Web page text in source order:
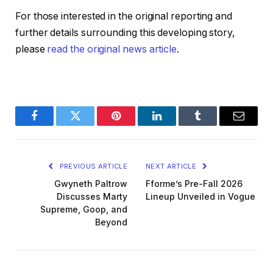
For those interested in the original reporting and
further details surrounding this developing story,
please read the original news article.
FacebookTwitter Pinterest LinkedInTumblr Email
PREVIOUS ARTICLE
Gwyneth Paltrow
Discusses Marty
Supreme, Goop, and
Beyond
NEXT ARTICLE
Fforme’s Pre-Fall 2026
Lineup Unveiled in Vogue